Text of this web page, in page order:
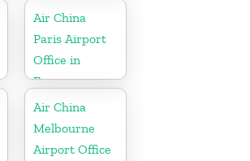
Air China
Paris Airport
Office in
France
Air China
Melbourne
Airport Office